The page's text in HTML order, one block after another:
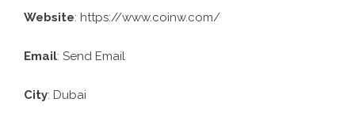
Website: https://www.coinw.com/
Email: Send Email
City: Dubai